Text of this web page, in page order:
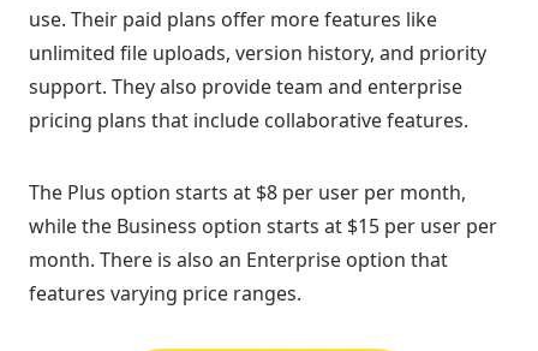
use. Their paid plans offer more features like
unlimited file uploads, version history, and priority
support. They also provide team and enterprise
pricing plans that include collaborative features.
The Plus option starts at $8 per user per month,
while the Business option starts at $15 per user per
month. There is also an Enterprise option that
features varying price ranges.